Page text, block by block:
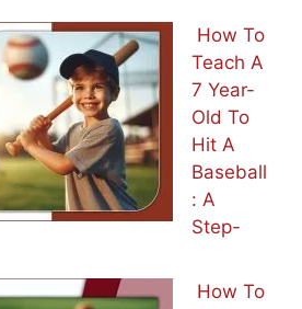
How To
Teach A
7 Year-
Old To
Hit A
Baseball
: A
Step-
How To